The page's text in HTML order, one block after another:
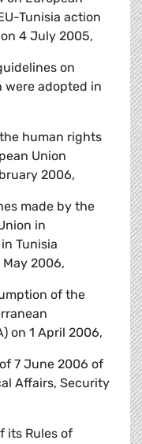
Tunisia action
4 July 2005,
on
adopted in
human rights
Union
2006,
made by the
in
Tunisia
2006,
of the
on 1 April 2006,
7 June 2006 of
Affairs, Security
its Rules of